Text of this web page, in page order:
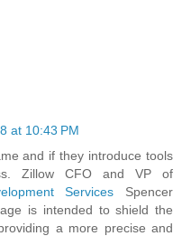
at 10:43 PM
and if they introduce tools
Zillow CFO and VP of
Services Spencer
is intended to shield the
a more precise and